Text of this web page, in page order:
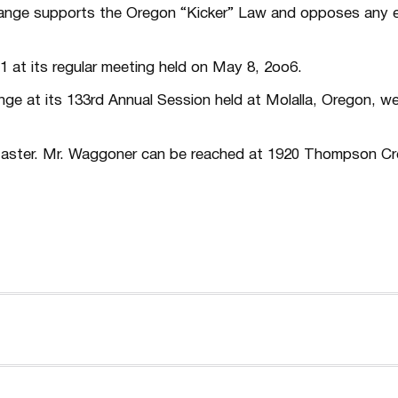
supports the Oregon “Kicker” Law and opposes any
at its regular meeting held on May 8, 2oo6.
at its 133rd Annual Session held at Molalla, Oregon,
Mr. Waggoner can be reached at 1920 Thompson